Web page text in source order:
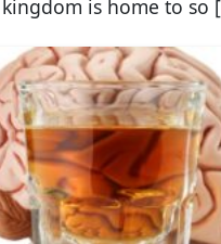
is home to so